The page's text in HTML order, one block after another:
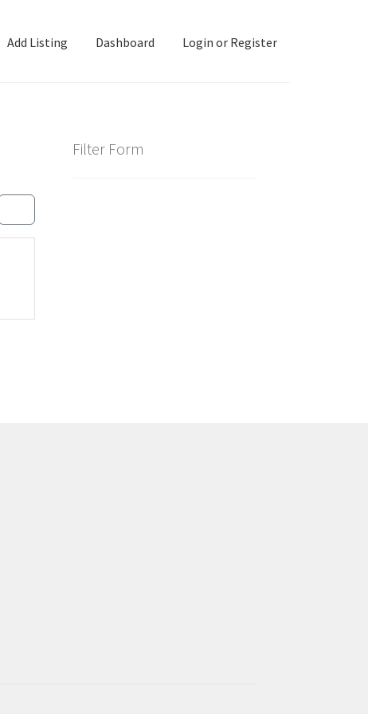
Add Listing Dashboard Login or Register
Filter Form